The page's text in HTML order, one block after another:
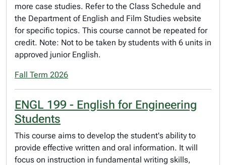
more case studies. Refer to the Class Schedule and
the Department of English and Film Studies website
for specific topics. This course cannot be repeated for
credit. Note: Not to be taken by students with 6 units in
approved junior English.
Fall Term 2026
ENGL 199 - English for Engineering
Students
This course aims to develop the student's ability to
provide effective written and oral information. It will
focus on instruction in fundamental writing skills,